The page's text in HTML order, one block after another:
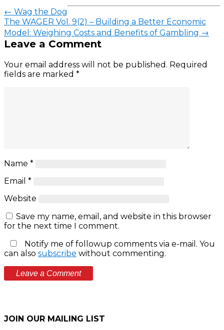
← Wag the Dog
The WAGER Vol. 9(2) – Building a Better Economic
Model: Weighing Costs and Benefits of Gambling →
Leave a Comment
Your email address will not be published. Required
fields are marked *
Name *
Email *
Website
Save my name, email, and website in this browser
for the next time I comment.
Notify me of followup comments via e-mail. You
can also subscribe without commenting.
JOIN OUR MAILING LIST